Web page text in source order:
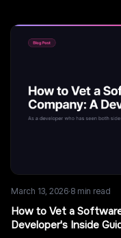
March 13, 2026·8 min read
How to Vet a
Developer's Inside